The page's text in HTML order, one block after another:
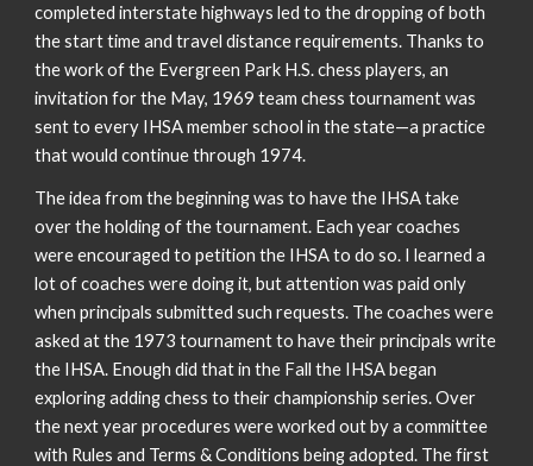
completed interstate highways led to the dropping of both
the start time and travel distance requirements. Thanks to
the work of the Evergreen Park H.S. chess players, an
invitation for the May, 1969 team chess tournament was
sent to every IHSA member school in the state—a practice
that would continue through 1974.
The idea from the beginning was to have the IHSA take
over the holding of the tournament. Each year coaches
were encouraged to petition the IHSA to do so. I learned a
lot of coaches were doing it, but attention was paid only
when principals submitted such requests. The coaches were
asked at the 1973 tournament to have their principals write
the IHSA. Enough did that in the Fall the IHSA began
exploring adding chess to their championship series. Over
the next year procedures were worked out by a committee
with Rules and Terms & Conditions being adopted. The first